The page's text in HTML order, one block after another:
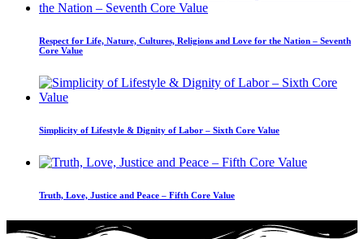
Respect for Life, Nature, Cultures, Religions and Love for the Nation – Seventh
Core Value
Simplicity of Lifestyle & Dignity of Labor – Sixth Core Value
Truth, Love, Justice and Peace – Fifth Core Value